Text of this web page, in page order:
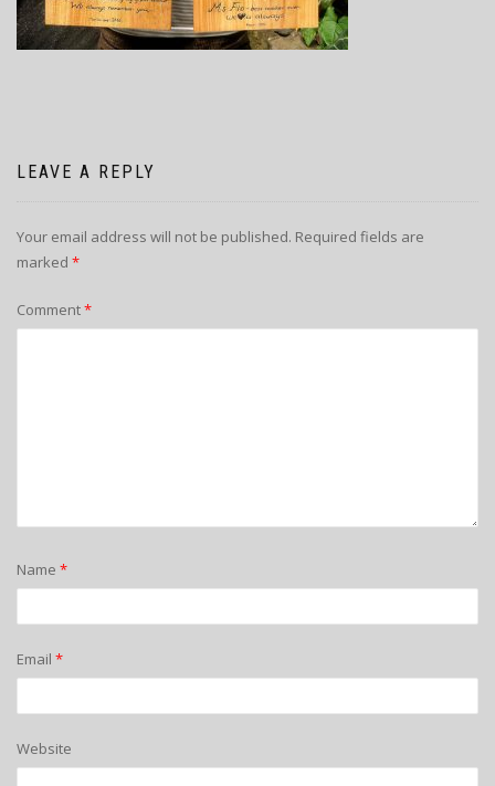
LEAVE A REPLY
Your email address will not be published. Required fields are
marked *
Comment*
Name *
Email *
Website